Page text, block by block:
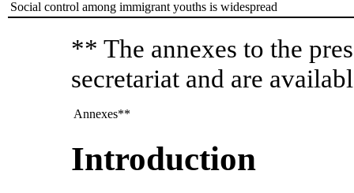
Social control among immigrant youths is widespread
** The annexes to the
secretariat and are
Annexes**
Introduction